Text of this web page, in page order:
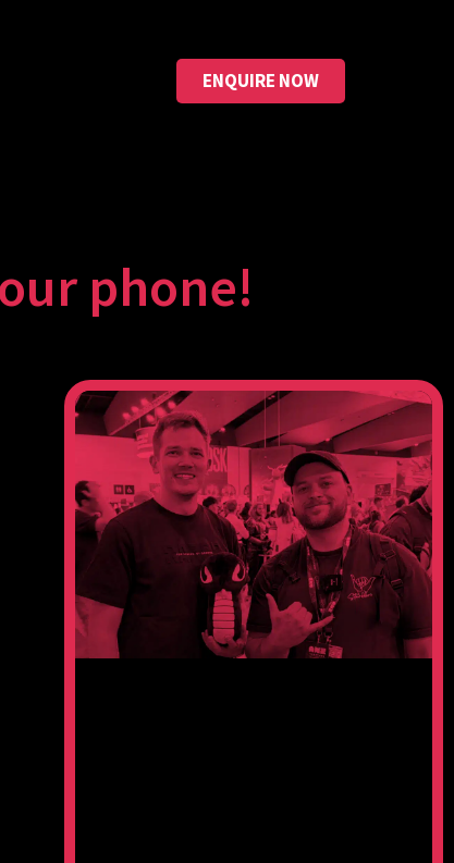
ENQUIRE NOW
phone!